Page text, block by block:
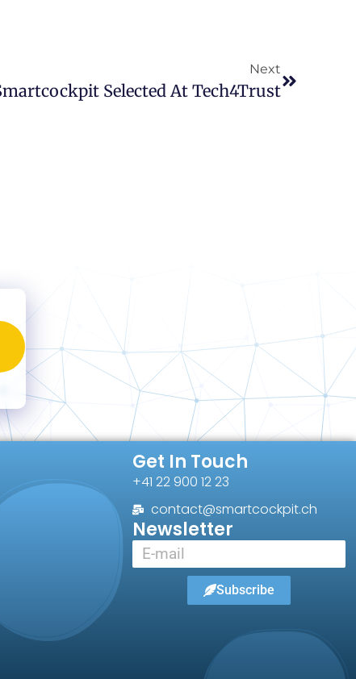
Next
Selected At Tech4Trust
Get In Touch
+41 22 900 12 23
contact@smartcockpit.ch
Newsletter
Subscribe